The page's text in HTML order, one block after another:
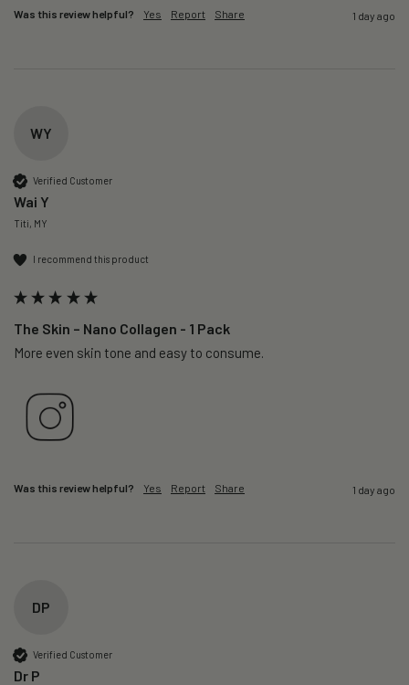
Was this review helpful? Yes Report Share 1 day ago
WY
Verified Customer
Wai Y
Titi, MY
I recommend this product
The Skin – Nano Collagen - 1 Pack
More even skin tone and easy to consume.
Was this review helpful? Yes Report Share 1 day ago
DP
Verified Customer
Dr P